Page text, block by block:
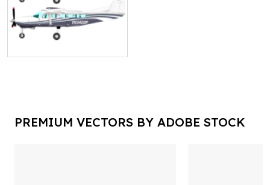
PREMIUM VECTORS BY ADOBE STOCK